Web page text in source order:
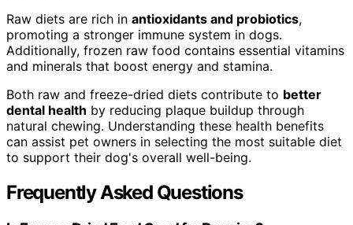
Raw diets are rich in antioxidants and probiotics,
promoting a stronger immune system in dogs.
Additionally, frozen raw food contains essential vitamins
and minerals that boost energy and stamina.
Both raw and freeze-dried diets contribute to better
dental health by reducing plaque buildup through
natural chewing. Understanding these health benefits
can assist pet owners in selecting the most suitable diet
to support their dog's overall well-being.
Frequently Asked Questions